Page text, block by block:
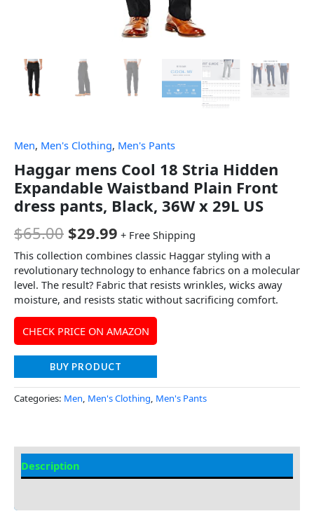
Men, Men's Clothing, Men's Pants
Haggar mens Cool 18 Stria Hidden
Expandable Waistband Plain Front
dress pants, Black, 36W x 29L US
$65.00 $29.99 + Free Shipping
This collection combines classic Haggar styling with a
revolutionary technology to enhance fabrics on a molecular
level. The result? Fabric that resists wrinkles, wicks away
moisture, and resists static without sacrificing comfort.
CHECK PRICE ON AMAZON
BUY PRODUCT
Categories: Men, Men's Clothing, Men's Pants
Description